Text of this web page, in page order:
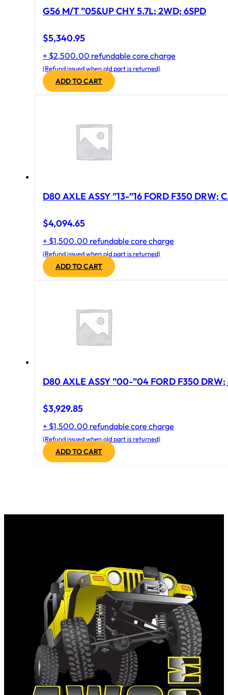
G56 M/T ”05&UP CHY 5.7L; 2WD; 6SPD
$5,340.95
+ $2,500.00 refundable core charge
(Refund issued when old part is returned)
ADD TO CART
D80 AXLE ASSY ”13-”16 FORD F350 DRW;
$4,094.65
+ $1,500.00 refundable core charge
(Refund issued when old part is returned)
ADD TO CART
D80 AXLE ASSY ”00-”04 FORD F350 DRW;
$3,929.85
+ $1,500.00 refundable core charge
(Refund issued when old part is returned)
ADD TO CART